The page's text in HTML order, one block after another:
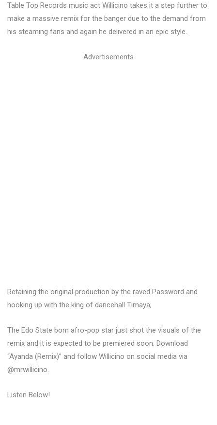
Table Top Records music act Willicino takes it a step further to
make a massive remix for the banger due to the demand from
his steaming fans and again he delivered in an epic style.
Advertisements
Retaining the original production by the raved Password and
hooking up with the king of dancehall Timaya,
The Edo State born afro-pop star just shot the visuals of the
remix and it is expected to be premiered soon. Download
“Ayanda (Remix)” and follow Willicino on social media via
@mrwillicino.
Listen Below!